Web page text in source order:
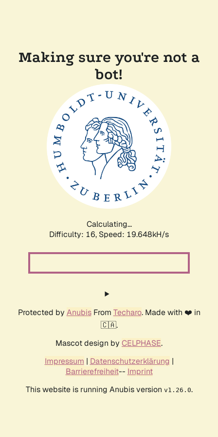
Making sure you're not a
bot!
Calculating...
Difficulty: 16, Speed: 19.648kH/s
Protected by AnubisFrom Techaro. Made with ❤️ in
🇨🇦.
Mascot design by CELPHASE.
Impressum | Datenschutzerklärung |
Barrierefreiheit-- Imprint
This website is running Anubis version v1.26.0.